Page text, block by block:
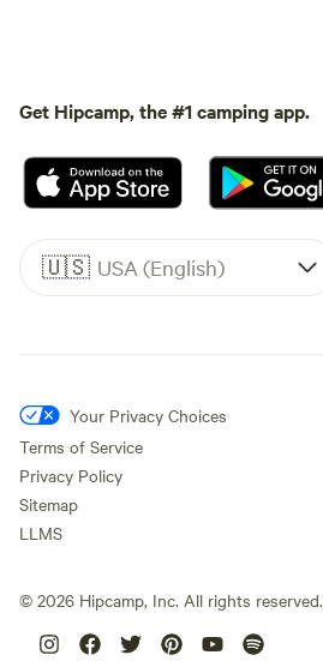
Get Hipcamp, the #1 camping app.
🇺🇸 USA (English)
Your Privacy Choices
Terms of Service
Privacy Policy
Sitemap
LLMS
© 2026 Hipcamp, Inc. All rights reserved.